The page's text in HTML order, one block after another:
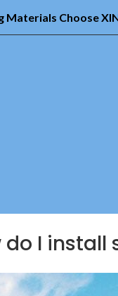
Materials Choose
do I install